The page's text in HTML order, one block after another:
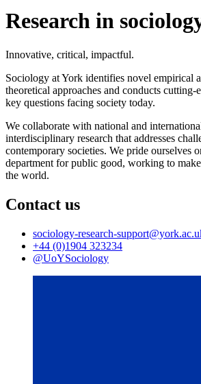
Research in
Innovative, critical, impactful.
Sociology at York identifies novel empirical
theoretical approaches and conducts cutting-
key questions facing society today.
We collaborate with national and
interdisciplinary research that addresses
contemporary societies. We pride ourselves
department for public good, working to
the world.
Contact us
sociology-research-support
+44 (0)1904 323234
@UoYSociology